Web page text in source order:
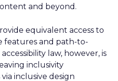
and beyond.
equivalent access to
features and path-to-
law, however, is
inclusivity
inclusive design